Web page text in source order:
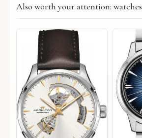
Also worth your attention: watches